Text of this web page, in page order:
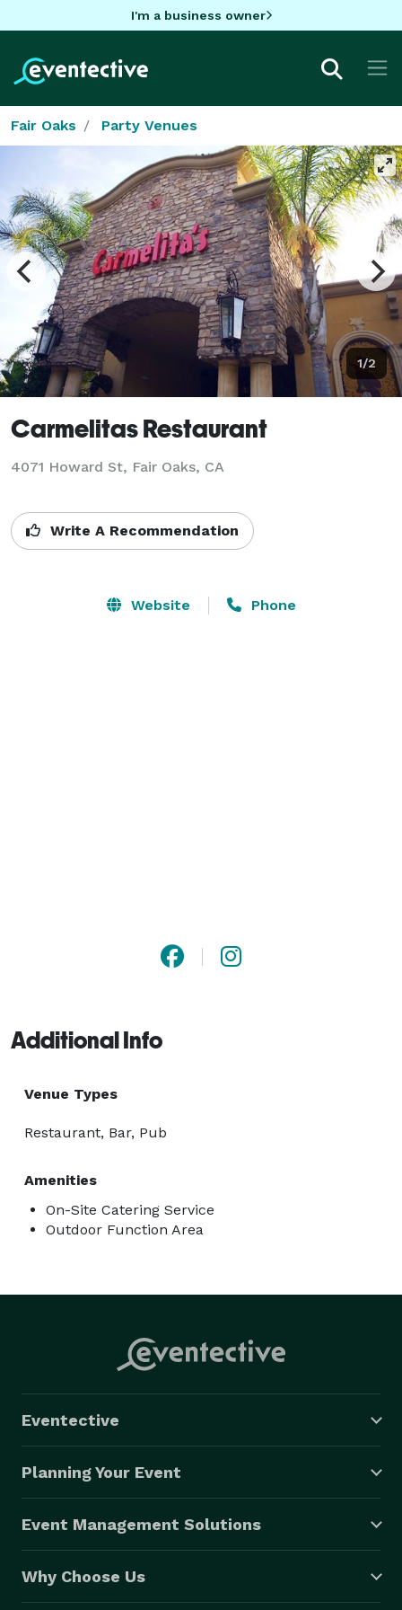
I'm a business owner
Fair Oaks Party Venues
1/2
Carmelitas Restaurant
4071 Howard St, Fair Oaks, CA
Write A Recommendation
Website Phone
Additional Info
Venue Types
Restaurant, Bar, Pub
Amenities
On-Site Catering Service
Outdoor Function Area
Eventective
Planning Your Event
Event Management Solutions
Why Choose Us